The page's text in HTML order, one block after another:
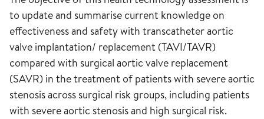
to update and summarise current knowledge on
effectiveness and safety with transcatheter aortic
valve implantation/ replacement (TAVI/TAVR)
compared with surgical aortic valve replacement
(SAVR) in the treatment of patients with severe aortic
stenosis across surgical risk groups, including patients
with severe aortic stenosis and high surgical risk.